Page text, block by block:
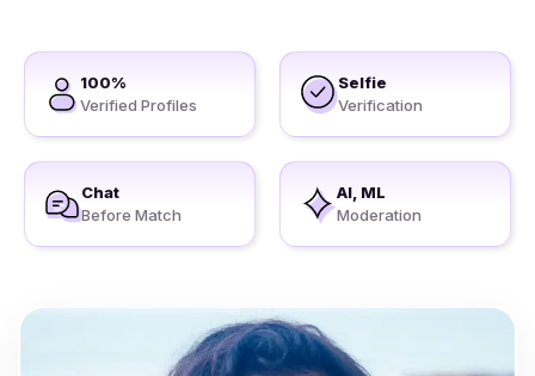
100%
Verified Profiles
Selfie
Verification
Chat
Before Match
AI, ML
Moderation